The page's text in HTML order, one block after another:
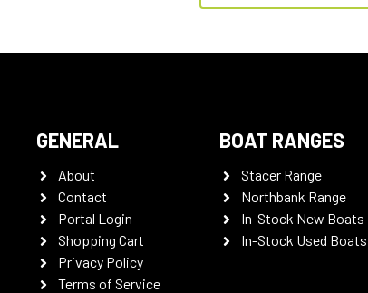
GENERAL
About
Contact
Portal Login
Shopping Cart
Privacy Policy
Terms of Service
BOAT RANGES
Stacer Range
Northbank Range
In-Stock New Boats
In-Stock Used Boats